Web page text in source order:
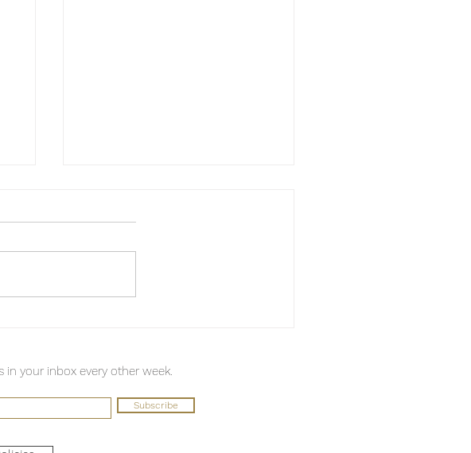
your inbox every other week.
Subscribe